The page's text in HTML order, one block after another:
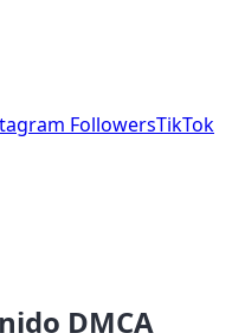
FollowersTikTok
DMCA